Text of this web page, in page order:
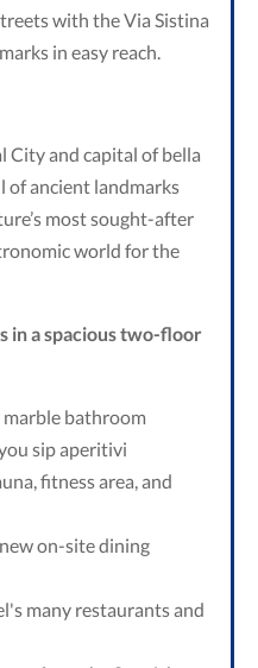
with the Via Sistina
in easy reach.
City and capital of bella
of ancient landmarks
most sought-after
world for the
in a spacious two-floor
bathroom
sip aperitivi
fitness area, and
on-site dining
many restaurants and